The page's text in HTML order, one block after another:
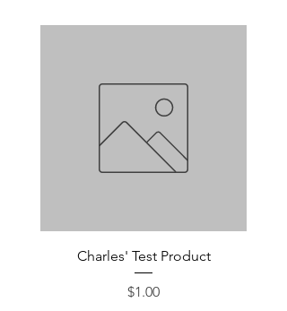
Charles' Test Product
Price
$1.00